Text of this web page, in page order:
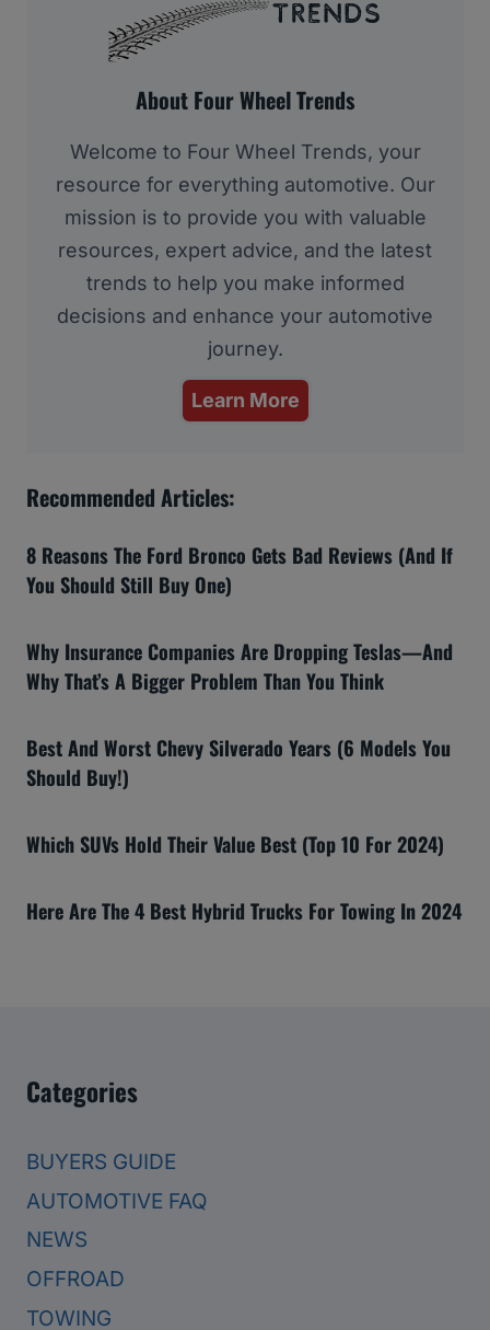
About Four Wheel Trends
Welcome to Four Wheel Trends, your
resource for everything automotive. Our
mission is to provide you with valuable
resources, expert advice, and the latest
trends to help you make informed
decisions and enhance your automotive
journey.
Learn More
Recommended Articles:
8 Reasons The Ford Bronco Gets Bad Reviews (And If
You Should Still Buy One)
Why Insurance Companies Are Dropping Teslas—And
Why That’s A Bigger Problem Than You Think
Best And Worst Chevy Silverado Years (6 Models You
Should Buy!)
Which SUVs Hold Their Value Best (Top 10 For 2024)
Here Are The 4 Best Hybrid Trucks For Towing In 2024
Categories
BUYERS GUIDE
AUTOMOTIVE FAQ
NEWS
OFFROAD
TOWING